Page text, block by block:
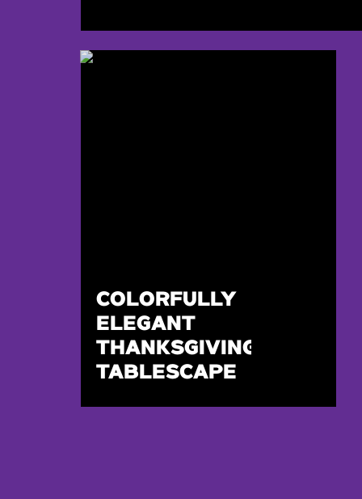
COLORFULLY
ELEGANT
THANKSGIVING
TABLESCAPE